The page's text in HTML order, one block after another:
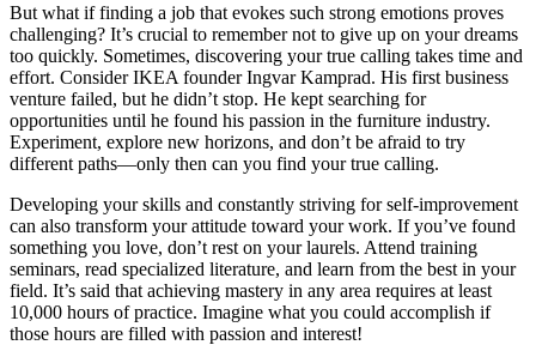
But what if finding a job that evokes such strong emotions proves
challenging? It’s crucial to remember not to give up on your dreams
too quickly. Sometimes, discovering your true calling takes time and
effort. Consider IKEA founder Ingvar Kamprad. His first business
venture failed, but he didn’t stop. He kept searching for
opportunities until he found his passion in the furniture industry.
Experiment, explore new horizons, and don’t be afraid to try
different paths—only then can you find your true calling.
Developing your skills and constantly striving for self-improvement
can also transform your attitude toward your work. If you’ve found
something you love, don’t rest on your laurels. Attend training
seminars, read specialized literature, and learn from the best in your
field. It’s said that achieving mastery in any area requires at least
10,000 hours of practice. Imagine what you could accomplish if
those hours are filled with passion and interest!